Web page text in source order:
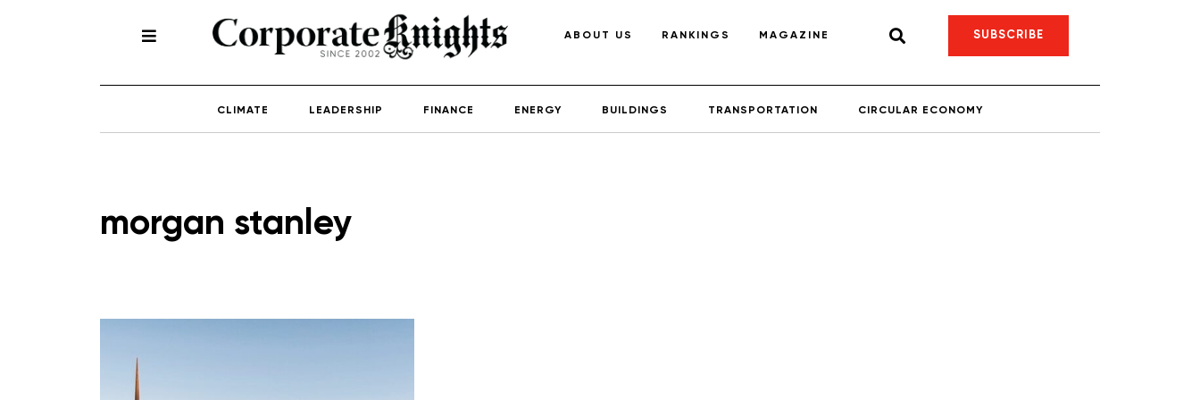
ABOUT US RANKINGS MAGAZINE SUBSCRIBE
CLIMATE LEADERSHIP FINANCE ENERGY BUILDINGS TRANSPORTATION CIRCULAR ECONOMY
morgan stanley